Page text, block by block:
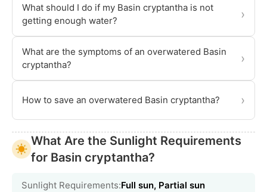
What should I do if my Basin cryptantha is not
getting enough water?
›
What are the symptoms of an overwatered Basin
cryptantha?
›
How to save an overwatered Basin cryptantha? ›
What Are the Sunlight Requirements
for Basin cryptantha?
Sunlight Requirements:Full sun, Partial sun